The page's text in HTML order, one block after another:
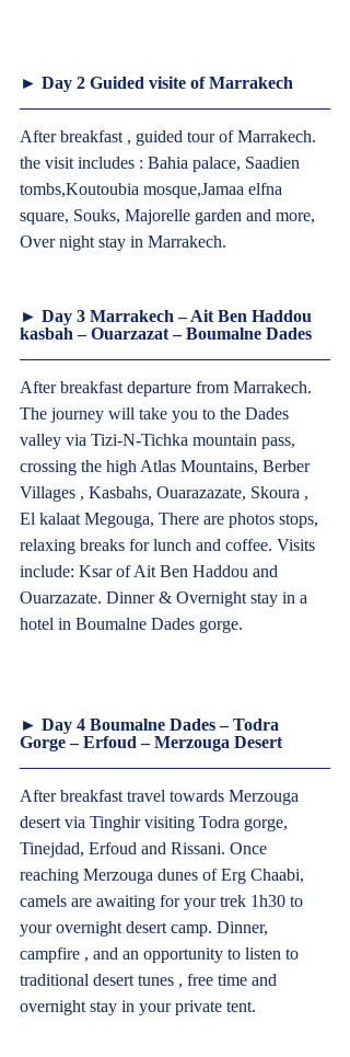
► Day 2 Guided visite of Marrakech
After breakfast , guided tour of Marrakech.
the visit includes : Bahia palace, Saadien
tombs,Koutoubia mosque,Jamaa elfna
square, Souks, Majorelle garden and more,
Over night stay in Marrakech.
► Day 3 Marrakech – Ait Ben Haddou
kasbah – Ouarzazat – Boumalne Dades
After breakfast departure from Marrakech.
The journey will take you to the Dades
valley via Tizi-N-Tichka mountain pass,
crossing the high Atlas Mountains, Berber
Villages , Kasbahs, Ouarazazate, Skoura ,
El kalaat Megouga, There are photos stops,
relaxing breaks for lunch and coffee. Visits
include: Ksar of Ait Ben Haddou and
Ouarzazate. Dinner & Overnight stay in a
hotel in Boumalne Dades gorge.
► Day 4 Boumalne Dades – Todra
Gorge – Erfoud – Merzouga Desert
After breakfast travel towards Merzouga
desert via Tinghir visiting Todra gorge,
Tinejdad, Erfoud and Rissani. Once
reaching Merzouga dunes of Erg Chaabi,
camels are awaiting for your trek 1h30 to
your overnight desert camp. Dinner,
campfire , and an opportunity to listen to
traditional desert tunes , free time and
overnight stay in your private tent.